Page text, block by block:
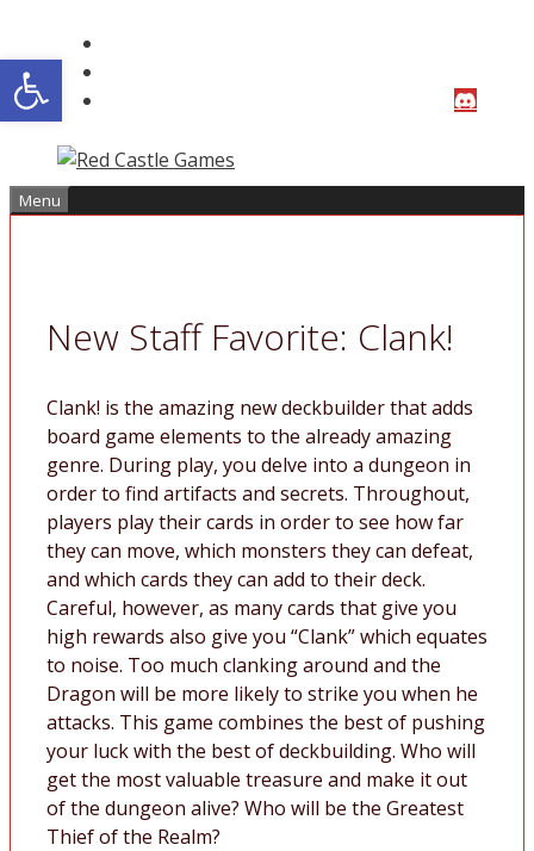
content
Menu
New Staff Favorite: Clank!
Clank! is the amazing new deckbuilder that adds
board game elements to the already amazing
genre. During play, you delve into a dungeon in
order to find artifacts and secrets. Throughout,
players play their cards in order to see how far
they can move, which monsters they can defeat,
and which cards they can add to their deck.
Careful, however, as many cards that give you
high rewards also give you “Clank” which equates
to noise. Too much clanking around and the
Dragon will be more likely to strike you when he
attacks. This game combines the best of pushing
your luck with the best of deckbuilding. Who will
get the most valuable treasure and make it out
of the dungeon alive? Who will be the Greatest
Thief of the Realm?
Open toolbar